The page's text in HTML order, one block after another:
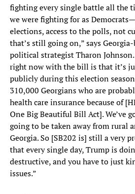
fighting every single battle all the
we were fighting for as
elections, access to the polls, not
that’s still going on,” says
political strategist Tharon
right now with the bill is that it’s
publicly during this election
310,000 Georgians who are
health care insurance because of
One Big Beautiful Bill Act]. We’ve
going to be taken away from rural
Georgia. So [SB202 is] still a very
that every single day, Trump is
destructive, and you have to just
issues.”